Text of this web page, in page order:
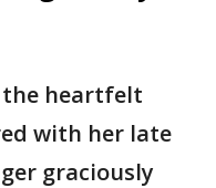
the heartfelt
with her late
graciously